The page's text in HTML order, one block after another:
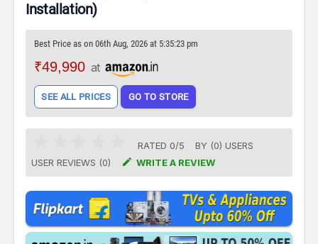
Installation)
Best Price as on 06th Aug, 2026 at 5:35:23 pm
₹49,990 at
SEE ALL PRICES GO TO STORE
RATED 0/5 BY (0) USERS
USER REVIEWS (0)
 WRITE A REVIEW